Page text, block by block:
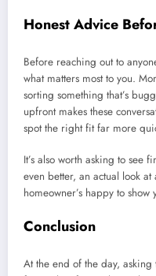
Honest Advice
Before reaching out to
what matters most to you.
sorting something that’s
upfront makes these
spot the right fit far more
It’s also worth asking to see
even better, an actual look
homeowner’s happy to show
Conclusion
At the end of the day,